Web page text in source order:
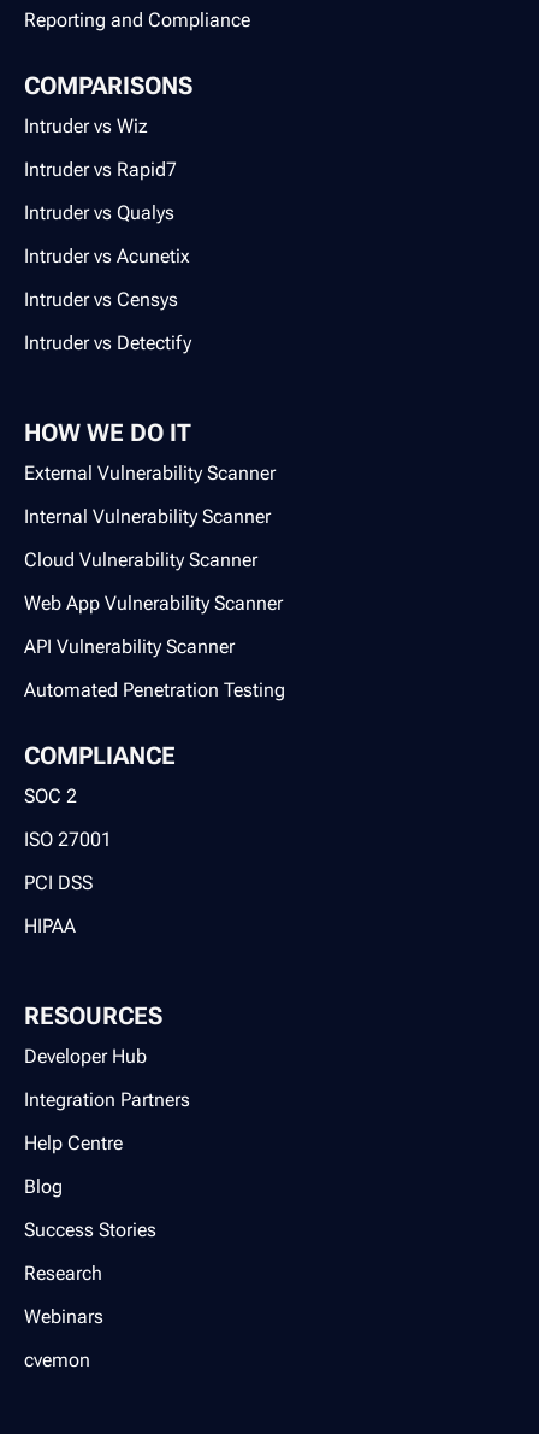
Reporting and Compliance
COMPARISONS
Intruder vs Wiz
Intruder vs Rapid7
Intruder vs Qualys
Intruder vs Acunetix
Intruder vs Censys
Intruder vs Detectify
HOW WE DO IT
External Vulnerability Scanner
Internal Vulnerability Scanner
Cloud Vulnerability Scanner
Web App Vulnerability Scanner
API Vulnerability Scanner
Automated Penetration Testing
COMPLIANCE
SOC 2
ISO 27001
PCI DSS
HIPAA
RESOURCES
Developer Hub
Integration Partners
Help Centre
Blog
Success Stories
Research
Webinars
cvemon